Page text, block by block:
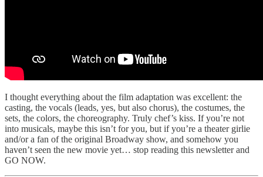
I thought everything about the film adaptation was excellent: the
casting, the vocals (leads, yes, but also chorus), the costumes, the
sets, the colors, the choreography. Truly chef’s kiss. If you’re not
into musicals, maybe this isn’t for you, but if you’re a theater girlie
and/or a fan of the original Broadway show, and somehow you
haven’t seen the new movie yet… stop reading this newsletter and
GO NOW.